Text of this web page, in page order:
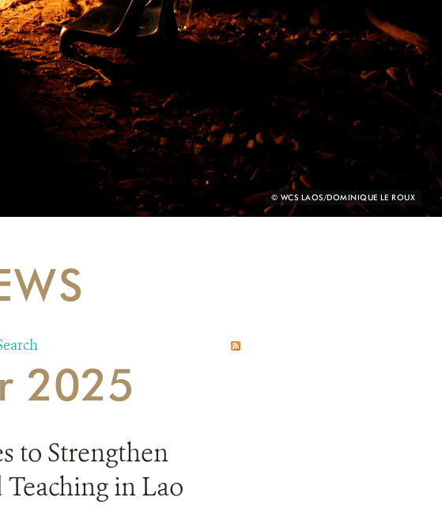
PHOTO
CREDIT:
© WCS LAOS/DOMINIQUE LE ROUX
2025
to Strengthen
in Lao